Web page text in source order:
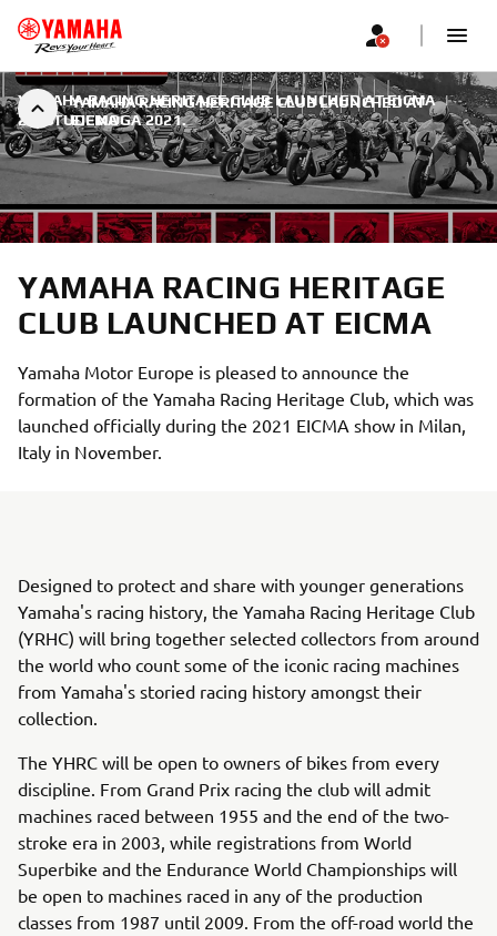
YAMAHA RACING HERITAGE CLUB LAUNCHED AT
EICMA
YAMAHA RACING HERITAGE CLUB LAUNCHED AT EICMA |
22. STUDENOGA 2021.
YAMAHA RACING HERITAGE
CLUB LAUNCHED AT EICMA
Yamaha Motor Europe is pleased to announce the
formation of the Yamaha Racing Heritage Club, which was
launched officially during the 2021 EICMA show in Milan,
Italy in November.
Designed to protect and share with younger generations
Yamaha's racing history, the Yamaha Racing Heritage Club
(YRHC) will bring together selected collectors from around
the world who count some of the iconic racing machines
from Yamaha's storied racing history amongst their
collection.
The YHRC will be open to owners of bikes from every
discipline. From Grand Prix racing the club will admit
machines raced between 1955 and the end of the two-
stroke era in 2003, while registrations from World
Superbike and the Endurance World Championships will
be open to machines raced in any of the production
classes from 1987 until 2009. From the off-road world the